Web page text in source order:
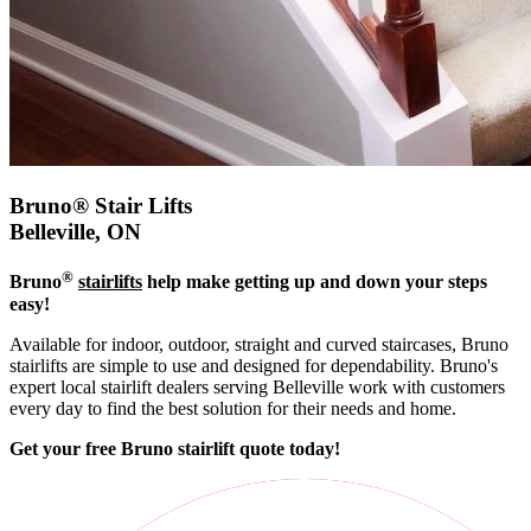
Bruno® Stair Lifts
Belleville, ON
Bruno® stairlifts help make getting up and down your steps
easy!
Available for indoor, outdoor, straight and curved staircases, Bruno
stairlifts are simple to use and designed for dependability. Bruno's
expert local stairlift dealers serving Belleville work with customers
every day to find the best solution for their needs and home.
Get your free Bruno stairlift quote today!